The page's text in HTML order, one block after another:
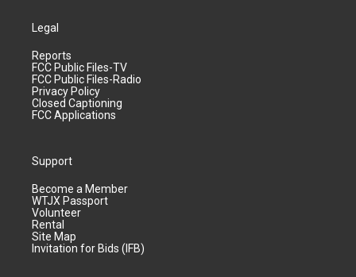
Legal
Reports
FCC Public Files-TV
FCC Public Files-Radio
Privacy Policy
Closed Captioning
FCC Applications
Support
Become a Member
WTJX Passport
Volunteer
Rental
Site Map
Invitation for Bids (IFB)